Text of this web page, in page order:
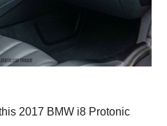
2017 BMW i8 Protonic